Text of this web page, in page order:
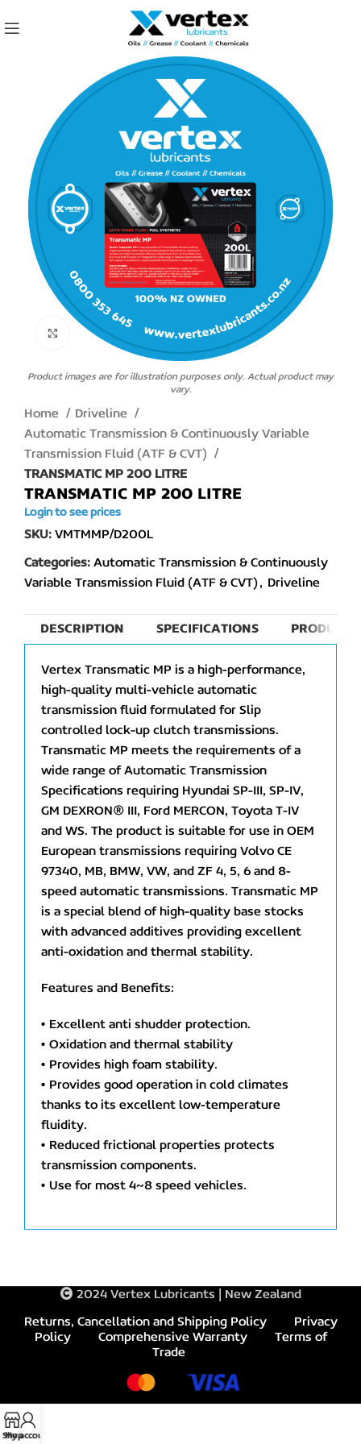
Click to enlarge
Product images are for illustration purposes only. Actual product may
vary.
Home
Driveline
Automatic Transmission & Continuously Variable
Transmission Fluid (ATF & CVT)
TRANSMATIC MP 200 LITRE
TRANSMATIC MP 200 LITRE
Login to see prices
SKU:VMTMMP/D200L
Categories: Automatic Transmission & Continuously
Variable Transmission Fluid (ATF & CVT), Driveline
DESCRIPTION SPECIFICATIONS PRODUCT
Vertex Transmatic MP is a high-performance,
high-quality multi-vehicle automatic
transmission fluid formulated for Slip
controlled lock-up clutch transmissions.
Transmatic MP meets the requirements of a
wide range of Automatic Transmission
Specifications requiring Hyundai SP-III, SP-IV,
GM DEXRON® III, Ford MERCON, Toyota T-IV
and WS. The product is suitable for use in OEM
European transmissions requiring Volvo CE
97340, MB, BMW, VW, and ZF 4, 5, 6 and 8-
speed automatic transmissions. Transmatic MP
is a special blend of high-quality base stocks
with advanced additives providing excellent
anti-oxidation and thermal stability.
Features and Benefits:
• Excellent anti shudder protection.
• Oxidation and thermal stability
• Provides high foam stability.
• Provides good operation in cold climates
thanks to its excellent low-temperature
fluidity.
• Reduced frictional properties protects
transmission components.
• Use for most 4~8 speed vehicles.
2024 Vertex Lubricants | New Zealand
Returns, Cancellation and Shipping Policy
Privacy
Policy
Comprehensive Warranty
Terms of
Trade
Shop
My account